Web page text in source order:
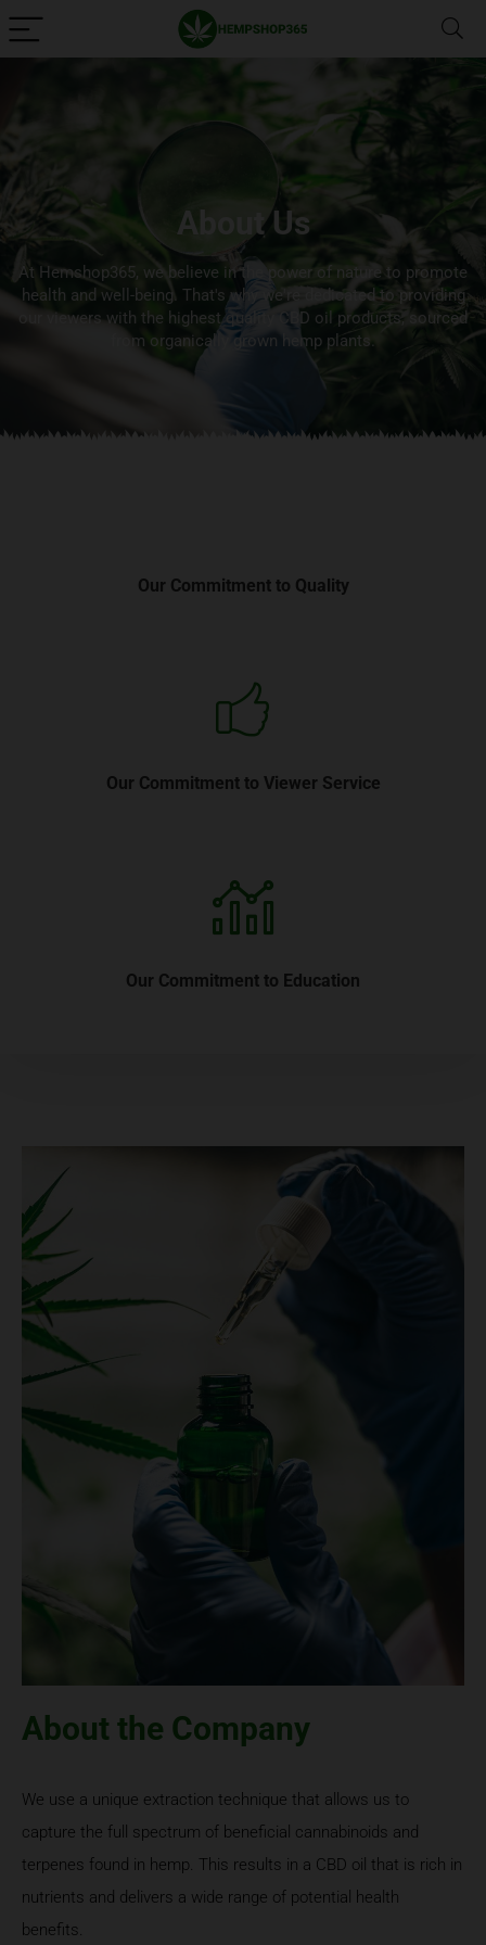
About Us
At Hemshop365, we believe in the power of nature to promote
health and well-being. That's why we're dedicated to providing
our viewers with the highest quality CBD oil products, sourced
from organically grown hemp plants.
Our Commitment to Quality
Our Commitment to Viewer Service
Our Commitment to Education
About the Company
We use a unique extraction technique that allows us to
capture the full spectrum of beneficial cannabinoids and
terpenes found in hemp. This results in a CBD oil that is rich in
nutrients and delivers a wide range of potential health
benefits.